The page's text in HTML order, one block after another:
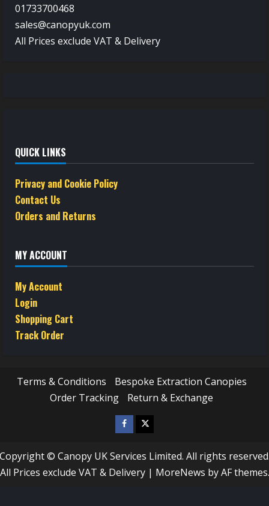
01733700468
sales@canopyuk.com
All Prices exclude VAT & Delivery
QUICK LINKS
Privacy and Cookie Policy
Contact Us
Orders and Returns
MY ACCOUNT
My Account
Login
Shopping Cart
Track Order
Terms & Conditions
Bespoke Extraction Canopies
Order Tracking
Return & Exchange
Facebook
Twitter
X
© Canopy UK Services Limited. All rights
All Prices exclude VAT & Delivery | MoreNews by AF themes.